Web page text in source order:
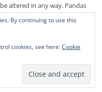
altered in any way. Pandas
it worse.
By continuing to use this
cookies, see here:Cookie